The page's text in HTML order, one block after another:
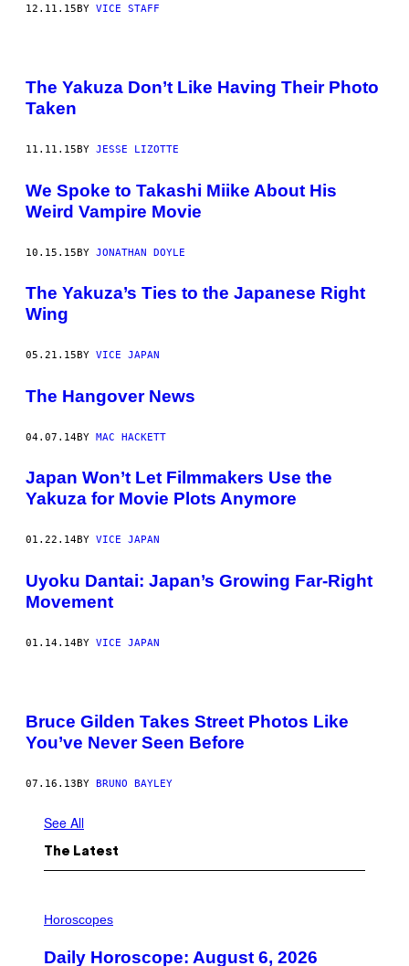
12.11.15BY VICE STAFF
The Yakuza Don’t Like Having Their Photo
Taken
11.11.15 BY JESSE LIZOTTE
We Spoke to Takashi Miike About His
Weird Vampire Movie
10.15.15BY JONATHAN DOYLE
The Yakuza’s Ties to the Japanese Right
Wing
05.21.15 BY VICE JAPAN
The Hangover News
04.07.14BY MAC HACKETT
Japan Won’t Let Filmmakers Use the
Yakuza for Movie Plots Anymore
01.22.14BY VICE JAPAN
Uyoku Dantai: Japan’s Growing Far-Right
Movement
01.14.14BY VICE JAPAN
Bruce Gilden Takes Street Photos Like
You’ve Never Seen Before
07.16.13 BY BRUNO BAYLEY
See All
The Latest
L
S
Horoscopes
Daily Horoscope: August 6, 2026